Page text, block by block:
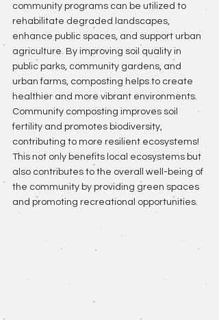
community programs can be utilized to
rehabilitate degraded landscapes,
enhance public spaces, and support urban
agriculture. By improving soil quality in
public parks, community gardens, and
urban farms, composting helps to create
healthier and more vibrant environments.
Community composting improves soil
fertility and promotes biodiversity,
contributing to more resilient ecosystems!
This not only benefits local ecosystems but
also contributes to the overall well-being of
the community by providing green spaces
and promoting recreational opportunities.